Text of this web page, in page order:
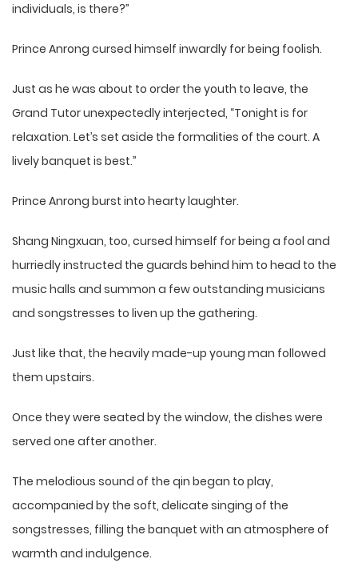
individuals, is there?”
Prince Anrong cursed himself inwardly for being foolish.
Just as he was about to order the youth to leave, the
Grand Tutor unexpectedly interjected, “Tonight is for
relaxation. Let’s set aside the formalities of the court. A
lively banquet is best.”
Prince Anrong burst into hearty laughter.
Shang Ningxuan, too, cursed himself for being a fool and
hurriedly instructed the guards behind him to head to the
music halls and summon a few outstanding musicians
and songstresses to liven up the gathering.
Just like that, the heavily made-up young man followed
them upstairs.
Once they were seated by the window, the dishes were
served one after another.
The melodious sound of the qin began to play,
accompanied by the soft, delicate singing of the
songstresses, filling the banquet with an atmosphere of
warmth and indulgence.